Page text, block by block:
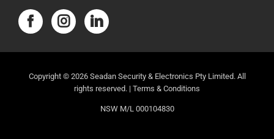
Copyright © 2026 Seadan Security & Electronics Pty Limited. All
rights reserved. | Terms & Conditions
NSW M/L 000104830